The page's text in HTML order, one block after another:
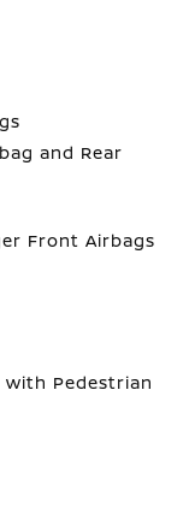
and Rear
Front Airbags
Pedestrian